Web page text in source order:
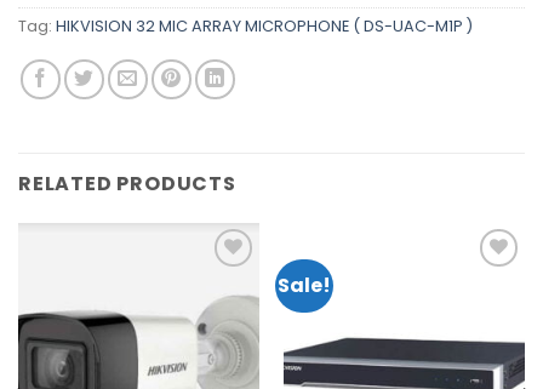
Tag: HIKVISION 32 MIC ARRAY MICROPHONE ( DS-UAC-M1P )
RELATED PRODUCTS
Add to
wishlist
Sale!
wishlist